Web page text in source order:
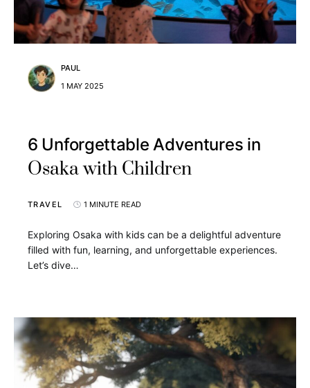
PAUL
1 MAY 2025
6 Unforgettable Adventures in
Osaka with Children
TRAVEL 1 MINUTE READ
Exploring Osaka with kids can be a delightful adventure
filled with fun, learning, and unforgettable experiences.
Let’s dive…